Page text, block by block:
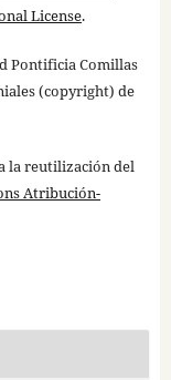
License.
Pontificia Comillas
(copyright) de
la reutilización del
Atribución-